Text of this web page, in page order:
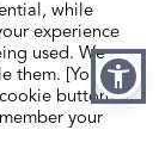
while
experience
used. We
them. [You can
button,
your